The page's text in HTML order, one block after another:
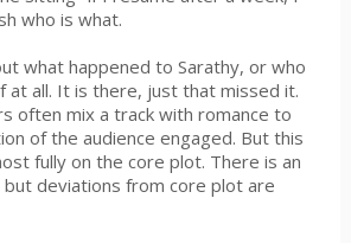
who is what.
what happened to Sarathy, or who
at all. It is there, just that missed it.
often mix a track with romance to
of the audience engaged. But this
fully on the core plot. There is an
deviations from core plot are